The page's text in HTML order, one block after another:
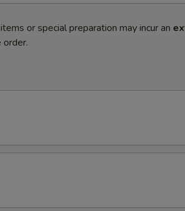
or special preparation may incur an
order.